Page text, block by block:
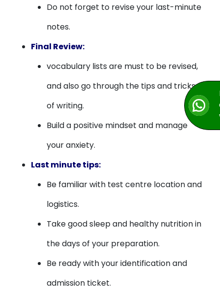
Do not forget to revise your last-minute
notes.
Final Review:
vocabulary lists are must to be revised,
and also go through the tips and tricks
of writing.
Build a positive mindset and manage
your anxiety.
Last minute tips:
Be familiar with test centre location and
logistics.
Take good sleep and healthy nutrition in
the days of your preparation.
Be ready with your identification and
admission ticket.